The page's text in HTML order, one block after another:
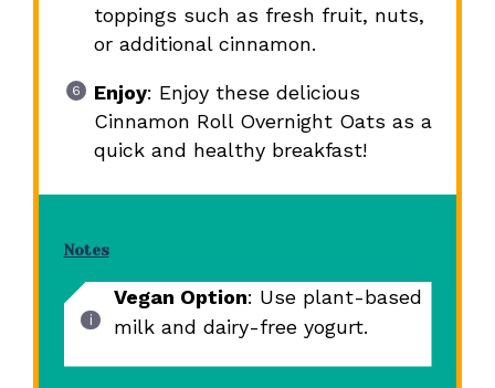
toppings such as fresh fruit, nuts,
or additional cinnamon.
Enjoy: Enjoy these delicious
Cinnamon Roll Overnight Oats as a
quick and healthy breakfast!
Notes
Vegan Option: Use plant-based
milk and dairy-free yogurt.